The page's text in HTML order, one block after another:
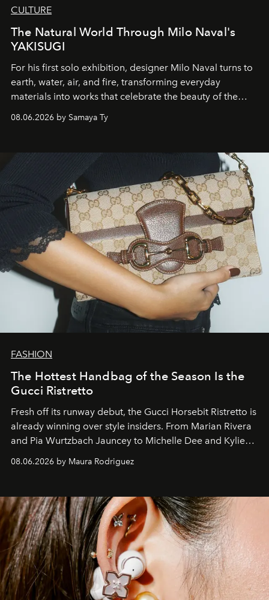
CULTURE
The Natural World Through Milo Naval's
YAKISUGI
For his first solo exhibition, designer Milo Naval turns to
earth, water, air, and fire, transforming everyday
materials into works that celebrate the beauty of the
08.06.2026 by Samaya Ty
FASHION
The Hottest Handbag of the Season Is the
Gucci Ristretto
Fresh off its runway debut, the Gucci Horsebit Ristretto is
already winning over style insiders. From Marian Rivera
and Pia Wurtzbach Jauncey to Michelle Dee and Kylie
08.06.2026 by Maura Rodriguez